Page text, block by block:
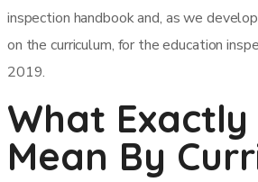
inspection handbook and, as we
on the curriculum, for the education
2019.
What Exactly
Mean By